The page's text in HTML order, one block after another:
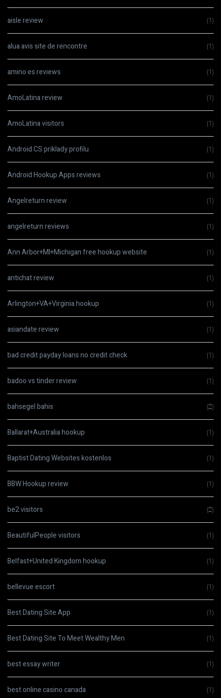
aisle review (1)
alua avis site de rencontre (1)
amino es reviews (1)
AmoLatina review (1)
AmoLatina visitors (1)
Android CS priklady profilu (1)
Android Hookup Apps reviews (1)
Angelreturn review (1)
angelreturn reviews (1)
Ann Arbor+MI+Michigan free hookup website (1)
antichat review (1)
Arlington+VA+Virginia hookup (1)
asiandate review (1)
bad credit payday loans no credit check (1)
badoo vs tinder review (1)
bahsegel bahis (2)
Ballarat+Australia hookup (1)
Baptist Dating Websites kostenlos (1)
BBW Hookup review (1)
be2 visitors (2)
BeautifulPeople visitors (1)
Belfast+United Kingdom hookup (1)
bellevue escort (1)
Best Dating Site App (1)
Best Dating Site To Meet Wealthy Men (1)
best essay writer (1)
best online casino canada (1)